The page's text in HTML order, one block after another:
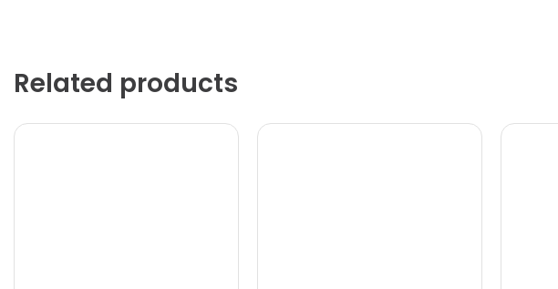
Related products